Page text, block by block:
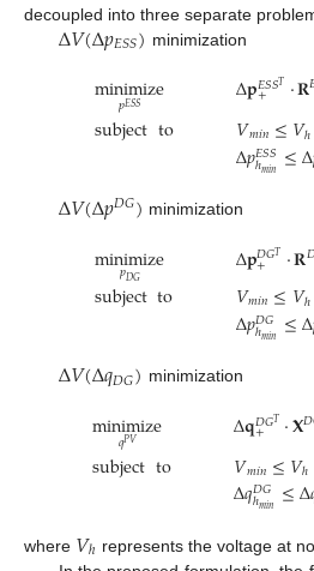
decoupled into three separate
Δ𝑉(Δ𝑝𝐸𝑆𝑆) minimization
minimize
𝑝𝐸𝑆𝑆
subjectto
Δ𝐩𝐸𝑆𝑆𝑇
+ ·𝐑
𝑉𝑚𝑖𝑛≤𝑉ℎ
Δ𝑝𝐸𝑆𝑆
ℎ𝑚𝑖𝑛 ≤Δ
Δ𝑉(Δ𝑝𝐷𝐺) minimization
minimize
𝑝𝐷𝐺
subjectto
Δ𝐩𝐷𝐺𝑇
+ ·𝐑
𝑉𝑚𝑖𝑛≤𝑉ℎ
Δ𝑝𝐷𝐺
ℎ𝑚𝑖𝑛 ≤Δ
Δ𝑉(Δ𝑞𝐷𝐺) minimization
minimize
𝑞𝑃𝑉
subjectto
Δ𝐪𝐷𝐺𝑇
+ ·𝐗𝐷
𝑉𝑚𝑖𝑛≤𝑉ℎ
Δ𝑞𝐷𝐺
ℎ𝑚𝑖𝑛 ≤Δ
where 𝑉ℎ represents the voltage at